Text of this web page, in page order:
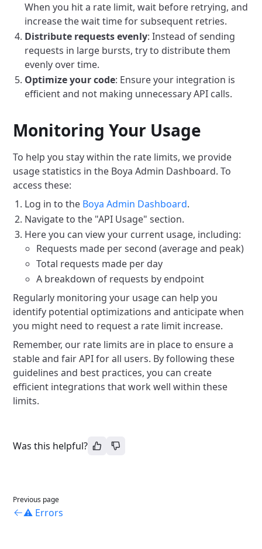
When you hit a rate limit, wait before retrying, and
increase the wait time for subsequent retries.
Distribute requests evenly: Instead of sending
requests in large bursts, try to distribute them
evenly over time.
Optimize your code: Ensure your integration is
efficient and not making unnecessary API calls.
Monitoring Your Usage
To help you stay within the rate limits, we provide
usage statistics in the Boya Admin Dashboard. To
access these:
Log in to the Boya Admin Dashboard.
Navigate to the "API Usage" section.
Here you can view your current usage, including:
Requests made per second (average and peak)
Total requests made per day
A breakdown of requests by endpoint
Regularly monitoring your usage can help you
identify potential optimizations and anticipate when
you might need to request a rate limit increase.
Remember, our rate limits are in place to ensure a
stable and fair API for all users. By following these
guidelines and best practices, you can create
efficient integrations that work well within these
limits.
Was this helpful?
Previous page
⚠️ Errors